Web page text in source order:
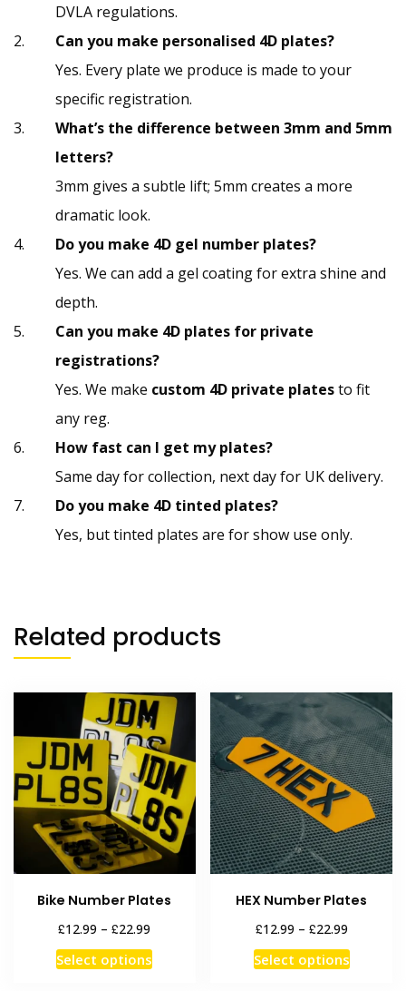
DVLA regulations.
Can you make personalised 4D plates?
Yes. Every plate we produce is made to your
specific registration.
What’s the difference between 3mm and 5mm
letters?
3mm gives a subtle lift; 5mm creates a more
dramatic look.
Do you make 4D gel number plates?
Yes. We can add a gel coating for extra shine and
depth.
Can you make 4D plates for private
registrations?
Yes. We make custom 4D private platesto fit
any reg.
How fast can I get my plates?
Same day for collection, next day for UK delivery.
Do you make 4D tinted plates?
Yes, but tinted plates are for show use only.
Related products
Bike Number Plates
£12.99 – £22.99
range:
£12.99
Select optionsThis
HEX Number Plates
£12.99 – £22.99Price
range:
£12.99
Select optionsThis